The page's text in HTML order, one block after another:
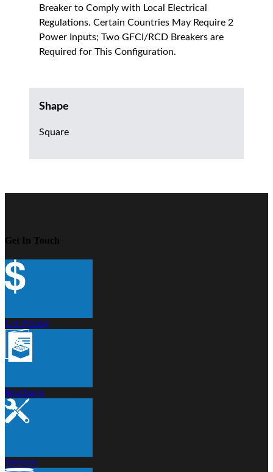
Breaker to Comply with Local Electrical
Regulations. Certain Countries May Require 2
Power Inputs; Two GFCI/RCD Breakers are
Required for This Configuration.
Shape
Square
Get In Touch
Get Pricing
Brochures
Services